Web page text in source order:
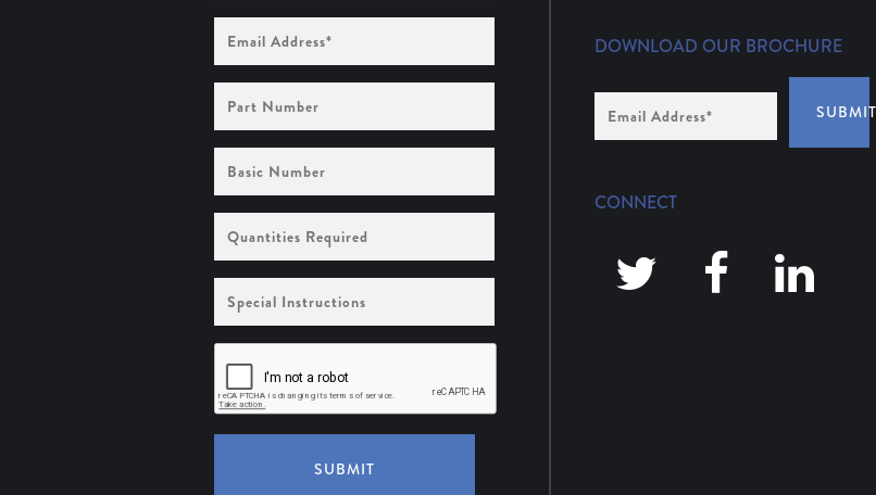
Email
Address
(Required)
Part
Number
Basic
Number
Quantities
Required
Special
Instructions
SUBMIT
DOWNLOAD OUR BROCHURE
Address
*
SUBMIT
CONNECT